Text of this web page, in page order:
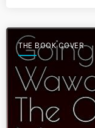
THE BOOK COVER